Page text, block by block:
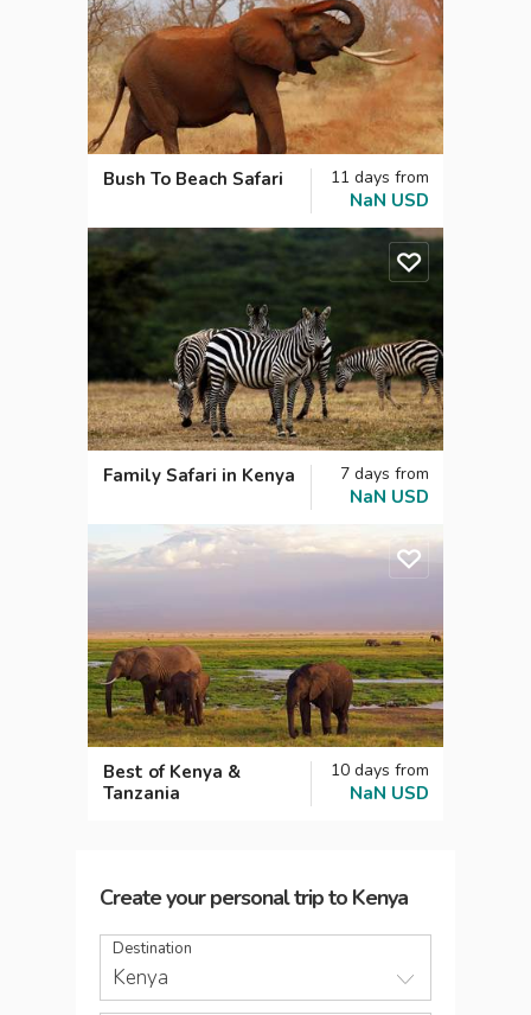
Bush To Beach Safari 11 days from
NaN USD
Family Safari in Kenya 7 days from
NaN USD
Best of Kenya &
Tanzania
10 days from
NaN USD
Create your personal tripto Kenya
Destination
Kenya